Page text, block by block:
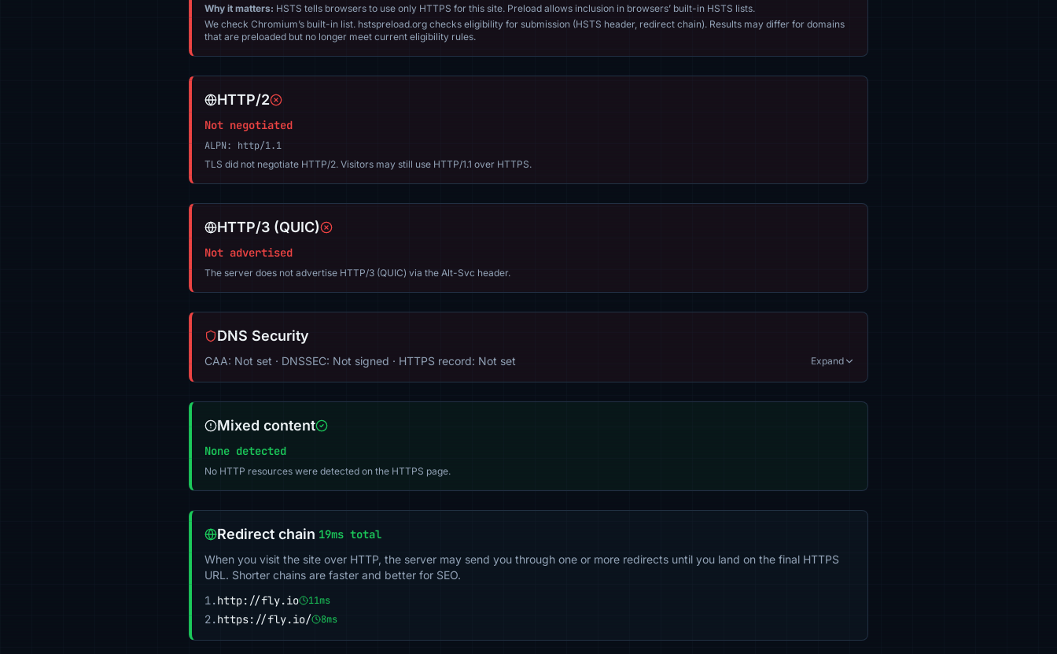
Why it matters: HSTS tells browsers to use only HTTPS for this site. Preload allows inclusion in browsers’ built-in HSTS lists.
We check Chromium’s built-in list. hstspreload.org checks eligibility for submission (HSTS header, redirect chain). Results may differ for domains
that are preloaded but no longer meet current eligibility rules.
HTTP/2
Not negotiated
ALPN: http/1.1
TLS did not negotiate HTTP/2. Visitors may still use HTTP/1.1 over HTTPS.
HTTP/3 (QUIC)
Not advertised
The server does not advertise HTTP/3 (QUIC) via the Alt-Svc header.
DNS Security
CAA: Not set · DNSSEC: Not signed · HTTPS record: Not set Expand
Mixed content
None detected
No HTTP resources were detected on the HTTPS page.
Redirect chain 19ms total
When you visit the site over HTTP, the server may send you through one or more redirects until you land on the final HTTPS
URL. Shorter chains are faster and better for SEO.
1.http://fly.io 11ms
2.https://fly.io/ 8ms